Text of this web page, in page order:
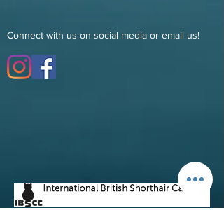
Connect with us on social media or email us!